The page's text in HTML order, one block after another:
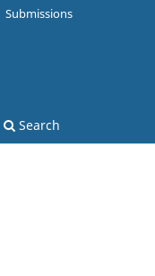
Search
Submissions